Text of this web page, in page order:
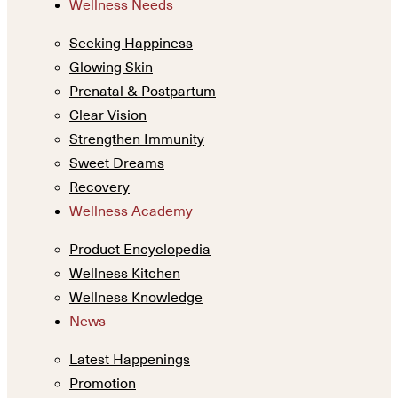
Wellness Needs
Seeking Happiness
Glowing Skin
Prenatal & Postpartum
Clear Vision
Strengthen Immunity
Sweet Dreams
Recovery
Wellness Academy
Product Encyclopedia
Wellness Kitchen
Wellness Knowledge
News
Latest Happenings
Promotion